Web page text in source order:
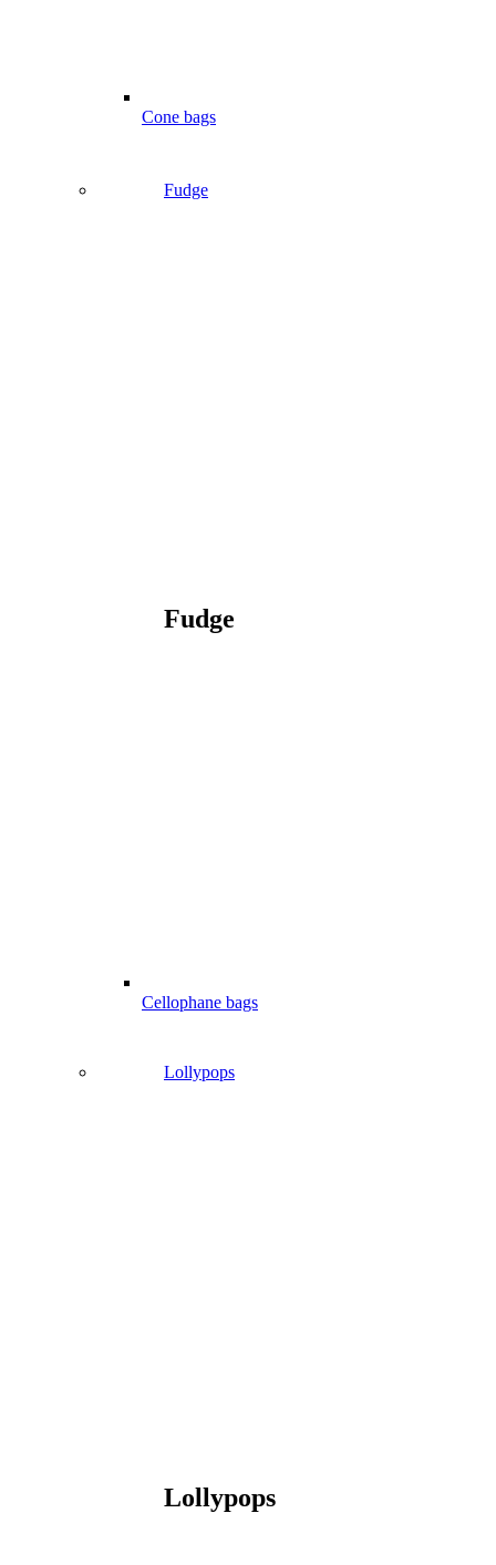
Cone bags
Fudge
Fudge
Cellophane bags
Lollypops
Lollypops